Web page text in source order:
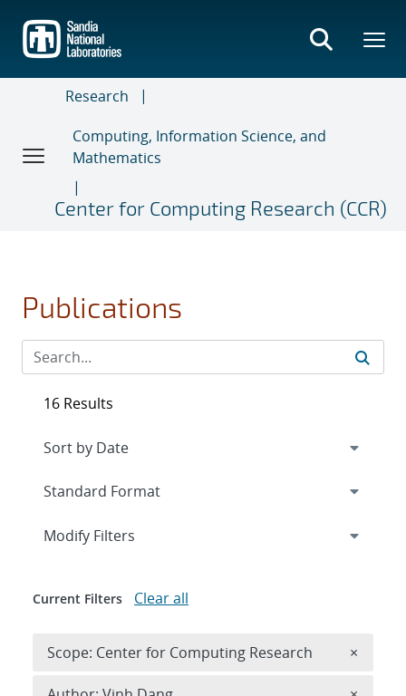
main
content
Research
Computing, Information Science, and
Mathematics
Center for Computing Research (CCR)
Publications
16 Results
Expand
Modify Filters
Current Filters Clear all
Scope: Center for Computing Research ×